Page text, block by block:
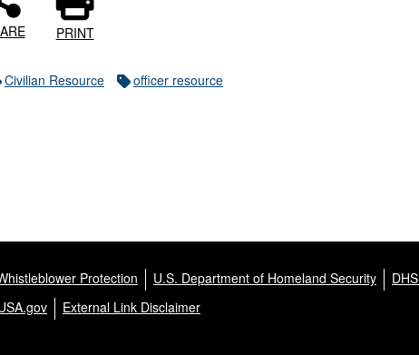
PRINT
Civilian Resource officer resource
Protection U.S. Department of Homeland Security
External Link Disclaimer